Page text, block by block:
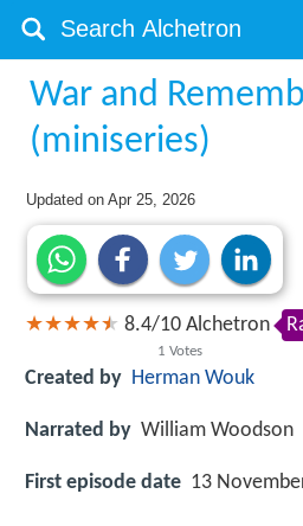
War and
(miniseries)
Updated onApr 25, 2026
8.4/10
1 Votes
Alchetron
Created by Herman Wouk
Narrated by William Woodson
First episode date 13